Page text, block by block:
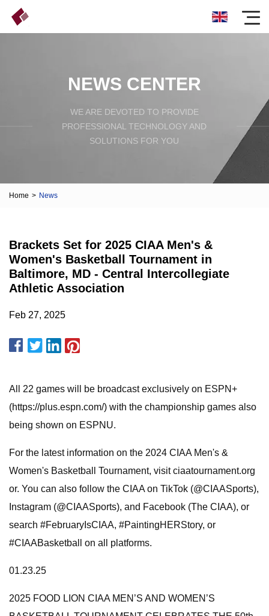
NEWS CENTER
WE ARE DEVOTED TO PROVIDE
PROFESSIONAL TECHNOLOGY AND
SOLUTIONS FOR YOU
Home > News
Brackets Set for 2025 CIAA Men's &
Women's Basketball Tournament in
Baltimore, MD - Central Intercollegiate
Athletic Association
Feb 27, 2025
All 22 games will be broadcast exclusively on ESPN+
(https://plus.espn.com/) with the championship games also
being shown on ESPNU.
For the latest information on the 2024 CIAA Men's &
Women's Basketball Tournament, visit ciaatournament.org
or. You can also follow the CIAA on TikTok (@CIAASports),
Instagram (@CIAASports), and Facebook (The CIAA), or
search #FebruaryIsCIAA, #PaintingHERStory, or
#CIAABasketball on all platforms.
01.23.25
2025 FOOD LION CIAA MEN’S AND WOMEN’S